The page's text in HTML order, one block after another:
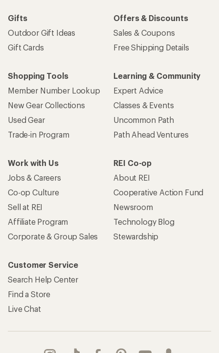
Gifts
Outdoor Gift Ideas
Gift Cards
Offers & Discounts
Sales & Coupons
Free Shipping Details
Shopping Tools
Member Number Lookup
New Gear Collections
Used Gear
Trade-in Program
Learning & Community
Expert Advice
Classes & Events
Uncommon Path
Path Ahead Ventures
Work with Us
Jobs & Careers
Co-op Culture
Sell at REI
Affiliate Program
Corporate & Group Sales
REI Co-op
About REI
Cooperative Action Fund
Newsroom
Technology Blog
Stewardship
Customer Service
Search Help Center
Find a Store
Live Chat